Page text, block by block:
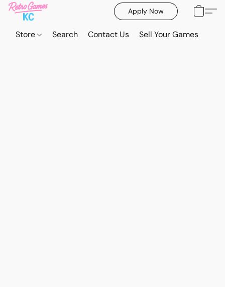
Apply Now
Store Search Contact Us Sell Your Games